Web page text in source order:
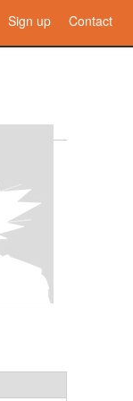
Sign up Contact